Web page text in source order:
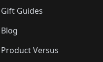
Gift Guides
Blog
Product Versus